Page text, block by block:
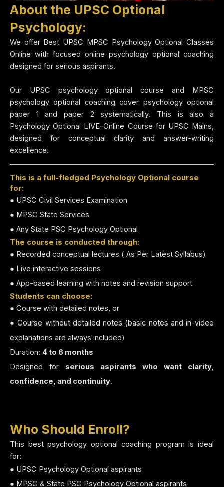
About the UPSC Optional
Psychology:
We offer Best UPSC MPSC Psychology Optional Classes
Online with focused online psychology optional coaching
designed for serious aspirants.
Our UPSC psychology optional course and MPSC
psychology optional coaching cover psychology optional
paper 1 and paper 2 systematically. This is also a
Psychology Optional LIVE-Online Course for UPSC Mains,
designed for conceptual clarity and answer-writing
excellence.
This is a full-fledged Psychology Optional course
for:
● UPSC Civil Services Examination
● MPSC State Services
● Any State PSC Psychology Optional
The course is conducted through:
● Recorded conceptual lectures ( As Per Latest Syllabus)
● Live interactive sessions
● App-based learning with notes and revision support
Students can choose:
● Course with detailed notes, or
● Course without detailed notes (basic notes and in-video
explanations are always included)
Duration: 4 to 6 months
Designed for serious aspirants who want clarity,
confidence, and continuity.
Who Should Enroll?
This best psychology optional coaching program is ideal
for:
● UPSC Psychology Optional aspirants
● MPSC & State PSC Psychology Optional aspirants